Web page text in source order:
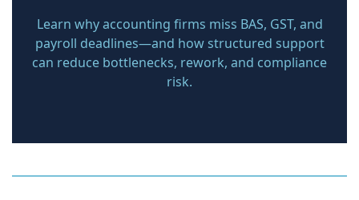
Learn why accounting firms miss BAS, GST, and
payroll deadlines—and how structured support
can reduce bottlenecks, rework, and compliance
risk.